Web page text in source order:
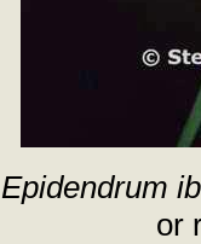
Epidendrum
or